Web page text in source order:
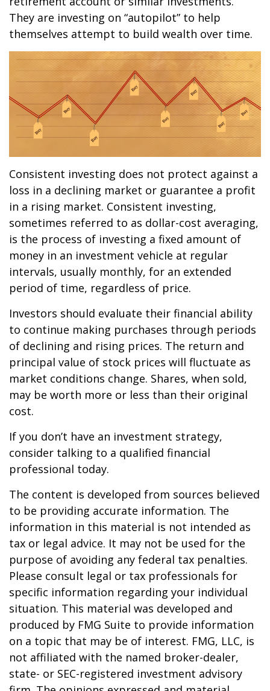
They are investing on “autopilot” to help
themselves attempt to build wealth over time.
Consistent investing does not protect against a
loss in a declining market or guarantee a profit
in a rising market. Consistent investing,
sometimes referred to as dollar-cost averaging,
is the process of investing a fixed amount of
money in an investment vehicle at regular
intervals, usually monthly, for an extended
period of time, regardless of price.
Investors should evaluate their financial ability
to continue making purchases through periods
of declining and rising prices. The return and
principal value of stock prices will fluctuate as
market conditions change. Shares, when sold,
may be worth more or less than their original
cost.
If you don’t have an investment strategy,
consider talking to a qualified financial
professional today.
The content is developed from sources believed
to be providing accurate information. The
information in this material is not intended as
tax or legal advice. It may not be used for the
purpose of avoiding any federal tax penalties.
Please consult legal or tax professionals for
specific information regarding your individual
situation. This material was developed and
produced by FMG Suite to provide information
on a topic that may be of interest. FMG, LLC, is
not affiliated with the named broker-dealer,
state- or SEC-registered investment advisory